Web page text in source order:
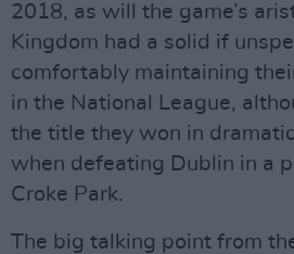
2018, as will the game’s
Kingdom had a solid if
comfortably maintaining
in the National League,
the title they won in
when defeating Dublin in a
Croke Park.
The big talking point from